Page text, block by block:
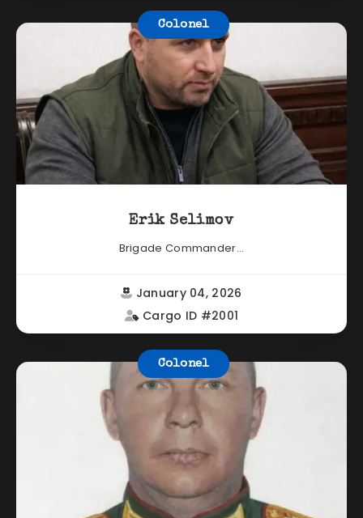
Colonel
Erik Selimov
Brigade Commander...
January 04, 2026
Cargo ID #2001
Colonel